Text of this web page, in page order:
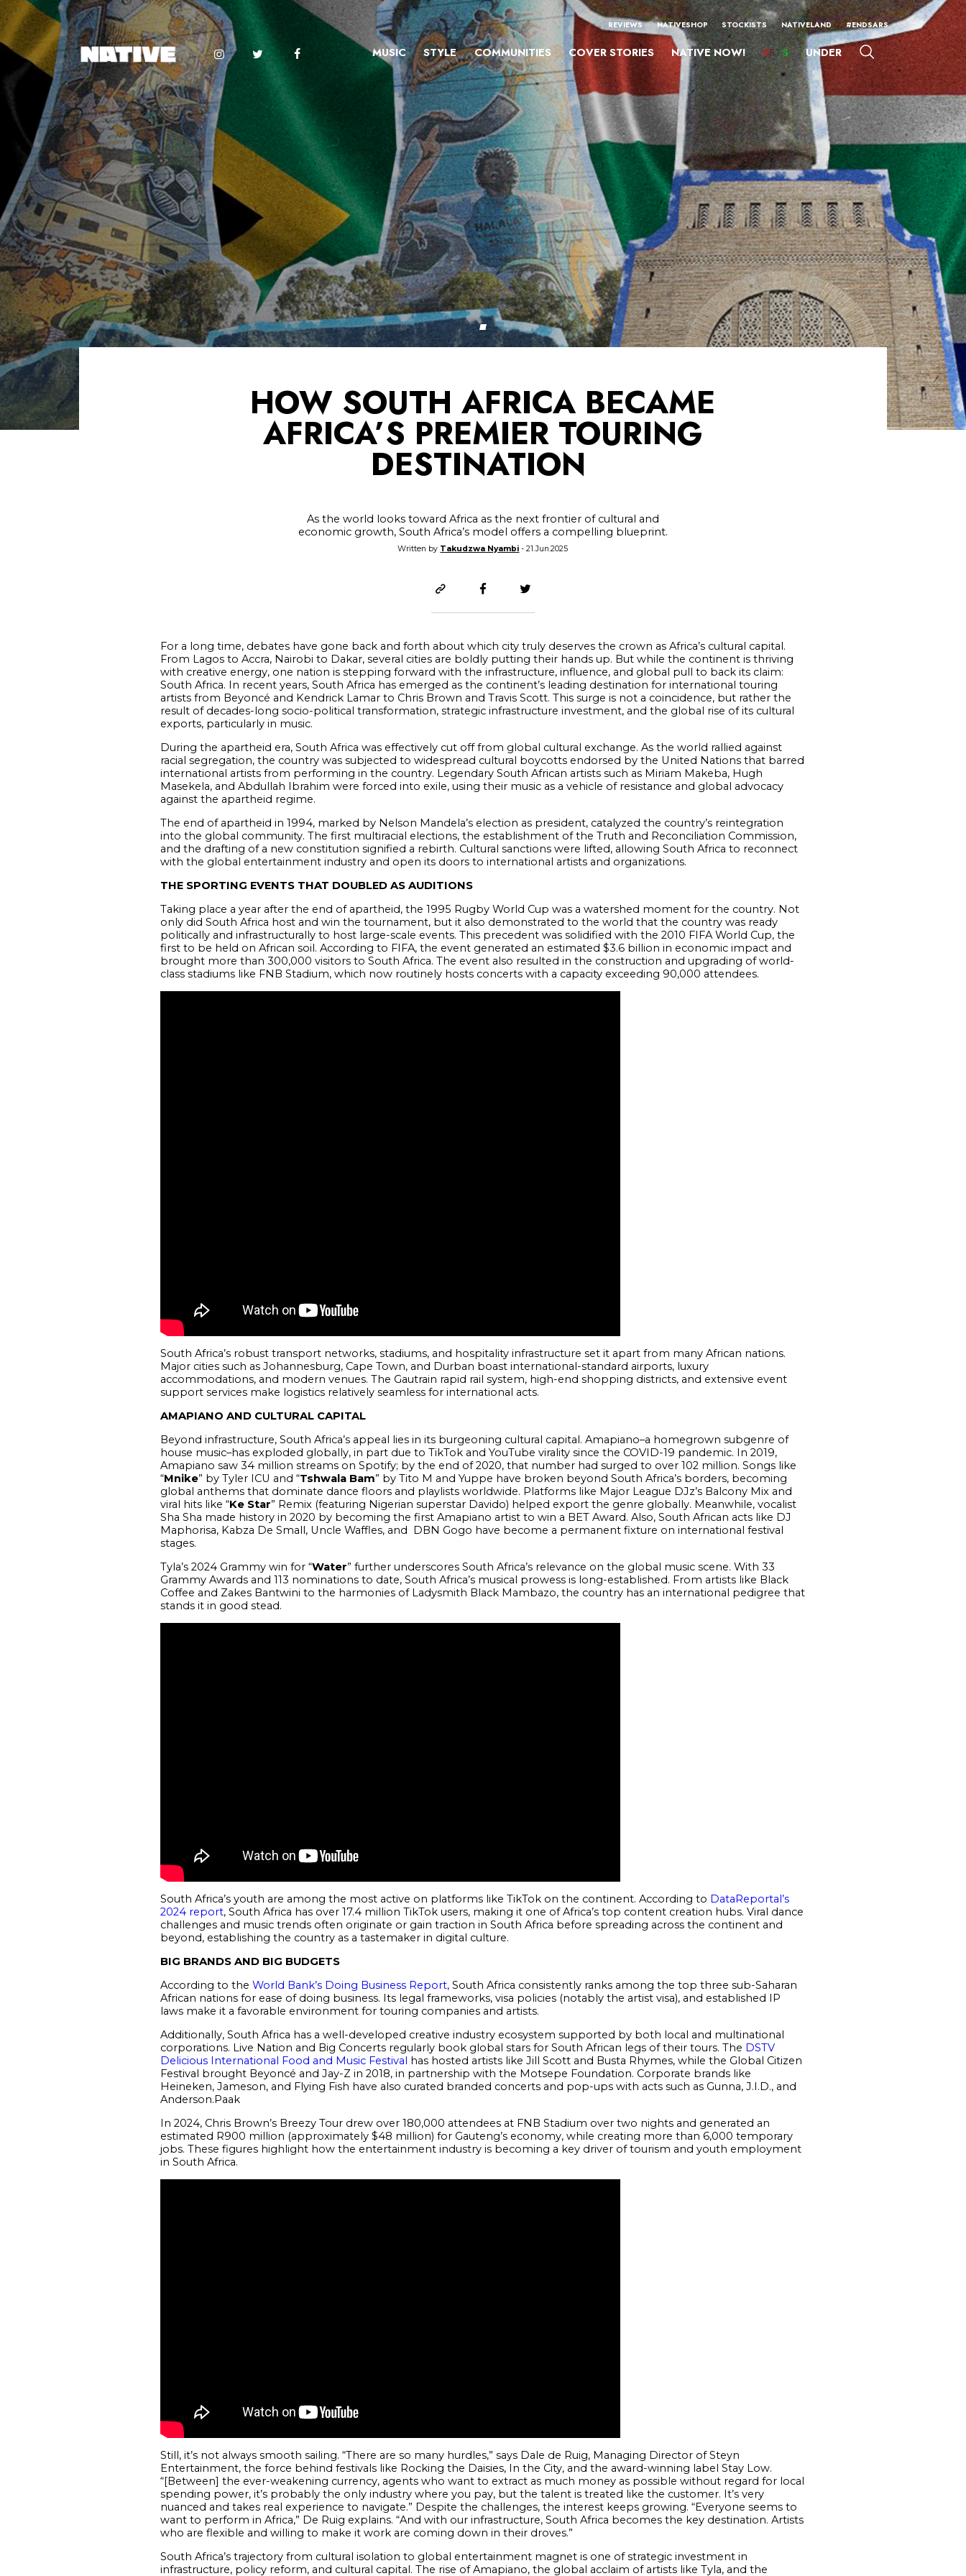
REVIEWS NATIVESHOP STOCKISTS NATIVELAND #ENDSARS
MUSIC STYLE COMMUNITIES COVER STORIES NATIVE NOW! SFTS UNDER
HOW SOUTH AFRICA BECAME
AFRICA’S PREMIER TOURING
DESTINATION
As the world looks toward Africa as the next frontier of cultural and
economic growth, South Africa’s model offers a compelling blueprint.
Written by Takudzwa Nyambi - 21.Jun.2025
For a long time, debates have gone back and forth about which city truly deserves the crown as Africa’s cultural capital.
From Lagos to Accra, Nairobi to Dakar, several cities are boldly putting their hands up. But while the continent is thriving
with creative energy, one nation is stepping forward with the infrastructure, influence, and global pull to back its claim:
South Africa. In recent years, South Africa has emerged as the continent’s leading destination for international touring
artists from Beyoncé and Kendrick Lamar to Chris Brown and Travis Scott. This surge is not a coincidence, but rather the
result of decades-long socio-political transformation, strategic infrastructure investment, and the global rise of its cultural
exports, particularly in music.
During the apartheid era, South Africa was effectively cut off from global cultural exchange. As the world rallied against
racial segregation, the country was subjected to widespread cultural boycotts endorsed by the United Nations that barred
international artists from performing in the country. Legendary South African artists such as Miriam Makeba, Hugh
Masekela, and Abdullah Ibrahim were forced into exile, using their music as a vehicle of resistance and global advocacy
against the apartheid regime.
The end of apartheid in 1994, marked by Nelson Mandela’s election as president, catalyzed the country’s reintegration
into the global community. The first multiracial elections, the establishment of the Truth and Reconciliation Commission,
and the drafting of a new constitution signified a rebirth. Cultural sanctions were lifted, allowing South Africa to reconnect
with the global entertainment industry and open its doors to international artists and organizations.
THE SPORTING EVENTS THAT DOUBLED AS AUDITIONS
Taking place a year after the end of apartheid, the 1995 Rugby World Cup was a watershed moment for the country. Not
only did South Africa host and win the tournament, but it also demonstrated to the world that the country was ready
politically and infrastructurally to host large-scale events. This precedent was solidified with the 2010 FIFA World Cup, the
first to be held on African soil. According to FIFA, the event generated an estimated $3.6 billion in economic impact and
brought more than 300,000 visitors to South Africa. The event also resulted in the construction and upgrading of world-
class stadiums like FNB Stadium, which now routinely hosts concerts with a capacity exceeding 90,000 attendees.
South Africa’s robust transport networks, stadiums, and hospitality infrastructure set it apart from many African nations.
Major cities such as Johannesburg, Cape Town, and Durban boast international-standard airports, luxury
accommodations, and modern venues. The Gautrain rapid rail system, high-end shopping districts, and extensive event
support services make logistics relatively seamless for international acts.
AMAPIANO AND CULTURAL CAPITAL
Beyond infrastructure, South Africa’s appeal lies in its burgeoning cultural capital. Amapiano–a homegrown subgenre of
house music–has exploded globally, in part due to TikTok and YouTube virality since the COVID-19 pandemic. In 2019,
Amapiano saw 34 million streams on Spotify; by the end of 2020, that number had surged to over 102 million. Songs like
“Mnike” by Tyler ICU and “Tshwala Bam” by Tito M and Yuppe have broken beyond South Africa’s borders, becoming
global anthems that dominate dance floors and playlists worldwide. Platforms like Major League DJz’s Balcony Mix and
viral hits like “Ke Star” Remix (featuring Nigerian superstar Davido) helped export the genre globally. Meanwhile, vocalist
Sha Sha made history in 2020 by becoming the first Amapiano artist to win a BET Award. Also, South African acts like DJ
Maphorisa, Kabza De Small, Uncle Waffles, and DBN Gogo have become a permanent fixture on international festival
stages.
Tyla’s 2024 Grammy win for “Water” further underscores South Africa’s relevance on the global music scene. With 33
Grammy Awards and 113 nominations to date, South Africa’s musical prowess is long-established. From artists like Black
Coffee and Zakes Bantwini to the harmonies of Ladysmith Black Mambazo, the country has an international pedigree that
stands it in good stead.
South Africa’s youth are among the most active on platforms like TikTok on the continent. According to DataReportal’s
2024 report, South Africa has over 17.4 million TikTok users, making it one of Africa’s top content creation hubs. Viral dance
challenges and music trends often originate or gain traction in South Africa before spreading across the continent and
beyond, establishing the country as a tastemaker in digital culture.
BIG BRANDS AND BIG BUDGETS
According to the World Bank’s Doing Business Report,South Africa consistently ranks among the top three sub-Saharan
African nations for ease of doing business. Its legal frameworks, visa policies (notably the artist visa), and established IP
laws make it a favorable environment for touring companies and artists.
Additionally, South Africa has a well-developed creative industry ecosystem supported by both local and multinational
corporations. Live Nation and Big Concerts regularly book global stars for South African legs of their tours. The DSTV
Delicious International Food and Music Festival has hosted artists like Jill Scott and Busta Rhymes, while the Global Citizen
Festival brought Beyoncé and Jay-Z in 2018, in partnership with the Motsepe Foundation. Corporate brands like
Heineken, Jameson, and Flying Fish have also curated branded concerts and pop-ups with acts such as Gunna, J.I.D., and
Anderson.Paak
In 2024, Chris Brown’s Breezy Tour drew over 180,000 attendees at FNB Stadium over two nights and generated an
estimated R900 million (approximately $48 million) for Gauteng’s economy, while creating more than 6,000 temporary
jobs. These figures highlight how the entertainment industry is becoming a key driver of tourism and youth employment
in South Africa.
Still, it’s not always smooth sailing. “There are so many hurdles,” says Dale de Ruig, Managing Director of Steyn
Entertainment, the force behind festivals like Rocking the Daisies, In the City, and the award-winning label Stay Low.
“[Between] the ever-weakening currency, agents who want to extract as much money as possible without regard for local
spending power, it’s probably the only industry where you pay, but the talent is treated like the customer. It’s very
nuanced and takes real experience to navigate.” Despite the challenges, the interest keeps growing. “Everyone seems to
want to perform in Africa,” De Ruig explains. “And with our infrastructure, South Africa becomes the key destination. Artists
who are flexible and willing to make it work are coming down in their droves.”
South Africa’s trajectory from cultural isolation to global entertainment magnet is one of strategic investment in
infrastructure, policy reform, and cultural capital. The rise of Amapiano, the global acclaim of artists like Tyla, and the